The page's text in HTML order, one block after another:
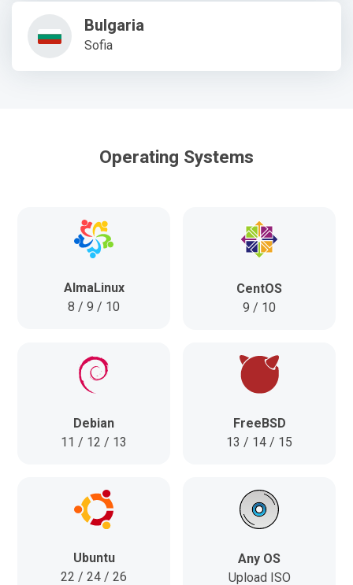
Bulgaria
Sofia
Operating Systems
AlmaLinux
8 / 9 / 10
CentOS
9 / 10
Debian
11 / 12 / 13
FreeBSD
13 / 14 / 15
Ubuntu
22 / 24 / 26
Any OS
Upload ISO